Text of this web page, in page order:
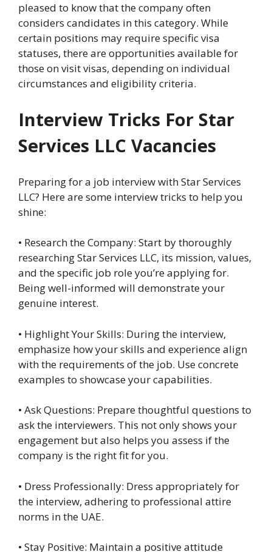
pleased to know that the company often
considers candidates in this category. While
certain positions may require specific visa
statuses, there are opportunities available for
those on visit visas, depending on individual
circumstances and eligibility criteria.
Interview Tricks For Star
Services LLC Vacancies
Preparing for a job interview with Star Services
LLC? Here are some interview tricks to help you
shine:
• Research the Company: Start by thoroughly
researching Star Services LLC, its mission, values,
and the specific job role you’re applying for.
Being well-informed will demonstrate your
genuine interest.
• Highlight Your Skills: During the interview,
emphasize how your skills and experience align
with the requirements of the job. Use concrete
examples to showcase your capabilities.
• Ask Questions: Prepare thoughtful questions to
ask the interviewers. This not only shows your
engagement but also helps you assess if the
company is the right fit for you.
• Dress Professionally: Dress appropriately for
the interview, adhering to professional attire
norms in the UAE.
• Stay Positive: Maintain a positive attitude